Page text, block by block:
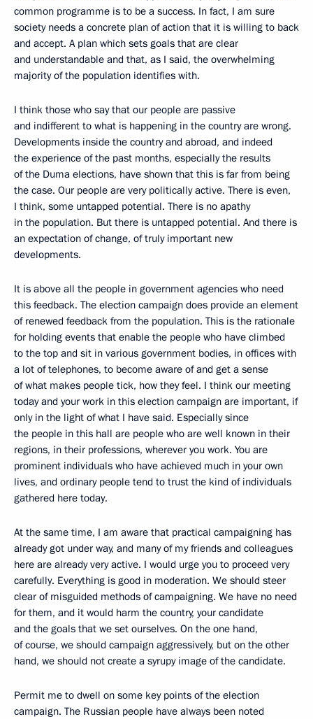
common programme is to be a success. In fact, I am sure
society needs a concrete plan of action that it is willing to back
and accept. A plan which sets goals that are clear
and understandable and that, as I said, the overwhelming
majority of the population identifies with.
I think those who say that our people are passive
and indifferent to what is happening in the country are wrong.
Developments inside the country and abroad, and indeed
the experience of the past months, especially the results
of the Duma elections, have shown that this is far from being
the case. Our people are very politically active. There is even,
I think, some untapped potential. There is no apathy
in the population. But there is untapped potential. And there is
an expectation of change, of truly important new
developments.
It is above all the people in government agencies who need
this feedback. The election campaign does provide an element
of renewed feedback from the population. This is the rationale
for holding events that enable the people who have climbed
to the top and sit in various government bodies, in offices with
a lot of telephones, to become aware of and get a sense
of what makes people tick, how they feel. I think our meeting
today and your work in this election campaign are important, if
only in the light of what I have said. Especially since
the people in this hall are people who are well known in their
regions, in their professions, wherever you work. You are
prominent individuals who have achieved much in your own
lives, and ordinary people tend to trust the kind of individuals
gathered here today.
At the same time, I am aware that practical campaigning has
already got under way, and many of my friends and colleagues
here are already very active. I would urge you to proceed very
carefully. Everything is good in moderation. We should steer
clear of misguided methods of campaigning. We have no need
for them, and it would harm the country, your candidate
and the goals that we set ourselves. On the one hand,
of course, we should campaign aggressively, but on the other
hand, we should not create a syrupy image of the candidate.
Permit me to dwell on some key points of the election
campaign. The Russian people have always been noted